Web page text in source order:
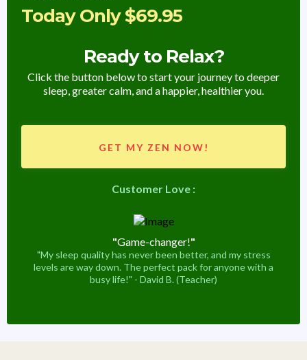
Today Only $69.95
Ready to Relax?
Click the button below to start your journey to deeper
sleep, greater calm, and a happier, healthier you.
GET MY ZEN NOW!
Customer Love :
"Game-changer!"
"My sleep quality has never been better, and my stress
levels are way down. The perfect pack for anyone with a
busy life!" - David B. (Teacher)